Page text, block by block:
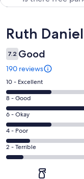
Reviews
Ruth
7.2 Good
190 reviews
Rating
10
-
Excellent.
40
out
of
190
10 - Excellent
Rating
8
-
Good.
73
out
8 - Good
Rating
6
-
Okay.
40
6 - Okay
Rating
4
-
4 - Poor
Rating
2
2 - Terrible